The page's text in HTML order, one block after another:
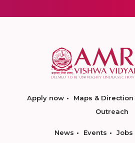
Apply now Maps & Direction
Outreach
News Events Jobs